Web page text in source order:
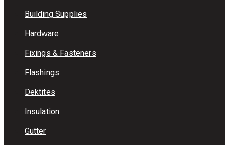
Building Supplies
Hardware
Fixings & Fasteners
Flashings
Dektites
Insulation
Gutter